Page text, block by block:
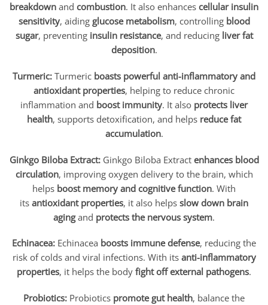
breakdown and combustion. It also enhances cellular insulin
sensitivity, aiding glucose metabolism, controlling blood
sugar, preventing insulin resistance, and reducing liver fat
deposition.
Turmeric: Turmeric boasts powerful anti-inflammatory and
antioxidant properties, helping to reduce chronic
inflammation and boost immunity. It also protects liver
health, supports detoxification, and helps reduce fat
accumulation.
Ginkgo Biloba Extract: Ginkgo Biloba Extract enhances blood
circulation, improving oxygen delivery to the brain, which
helps boost memory and cognitive function. With
its antioxidant properties, it also helps slow down brain
agingand protects the nervous system.
Echinacea: Echinacea boosts immune defense, reducing the
risk of colds and viral infections. With its anti-inflammatory
properties, it helps the body fight off external pathogens.
Probiotics: Probiotics promote gut health, balance the